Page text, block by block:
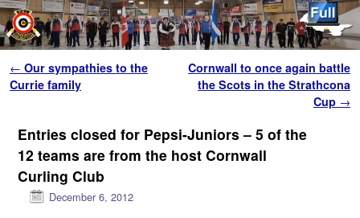
Post navigation
← Our sympathies to the
Currie family
Cornwall to once again battle
the Scots in the Strathcona
Cup →
Entries closed for Pepsi-Juniors – 5 of the
12 teams are from the host Cornwall
Curling Club
December 6, 2012